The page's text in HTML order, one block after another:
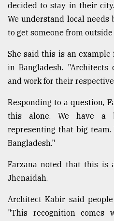
decided to stay in their
We understand local needs
to get someone from
She said this is an
in Bangladesh.
and work for their
Responding to a question,
this alone. We have a
representing that big team.
Bangladesh."
Farzana noted that this is
Jhenaidah.
Architect Kabir said
"This recognition comes